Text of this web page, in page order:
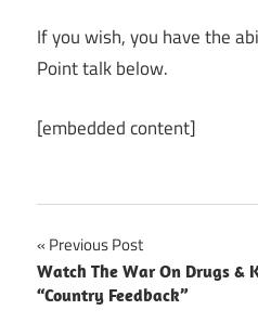
If you wish, you have the
Point talk below.
[embedded content]
Post
navigation
Previous Post
Watch The War On Drugs &
“Country Feedback”